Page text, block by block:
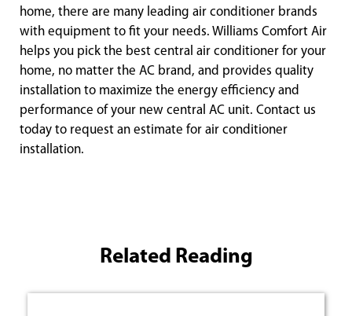
home, there are many leading air conditioner brands
with equipment to fit your needs. Williams Comfort Air
helps you pick the best central air conditioner for your
home, no matter the AC brand, and provides quality
installation to maximize the energy efficiency and
performance of your new central AC unit. Contact us
today to request an estimate for air conditioner
installation.
Related Reading